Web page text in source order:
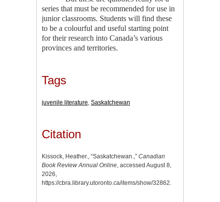
series that must be recommended for use in
junior classrooms. Students will find these
to be a colourful and useful starting point
for their research into Canada’s various
provinces and territories.
Tags
juvenile literature, Saskatchewan
Citation
Kissock, Heather., “Saskatchewan.,” Canadian
Book Review Annual Online, accessed August 8,
2026,
https://cbra.library.utoronto.ca/items/show/32862.